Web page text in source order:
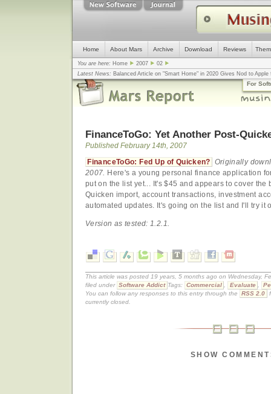
Home About Mars Archive Download Reviews
You are here: Home 2007
02
Latest News: Balanced Article on "Smart Home" in 2020 Gives Nod to
mistake, argues design guru - Computerworld... |Apple v. Samsung: The
Congress ... |In search for civility online, is the Golden Rule the answer?... |
For
FinanceToGo: Yet Another Post-
Published February 14th, 2007
FinanceToGo: Fed Up of Quicken? Originally
2007. Here's a young personal finance application
put on the list yet... It's $45 and appears to cover the
Quicken import, account transactions, investment
automated updates. It's going on the list and I'll try it
Version as tested: 1.2.1.
This article was posted 19 years, 5 months ago on Wednesday,
filed under Software Addict Tags: Commercial , Evaluate ,
You can follow any responses to this entry through the
RSS 2.0
currently closed.
SHOW